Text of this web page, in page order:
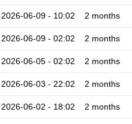
2026-06-09 - 10:02 2 months
2026-06-09 - 02:02 2 months
2026-06-05 - 02:02 2 months
2026-06-03 - 22:02 2 months
2026-06-02 - 18:02 2 months